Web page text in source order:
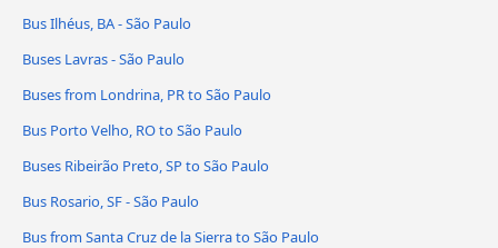
Bus Ilhéus, BA - São Paulo
Buses Lavras - São Paulo
Buses from Londrina, PR to São Paulo
Bus Porto Velho, RO to São Paulo
Buses Ribeirão Preto, SP to São Paulo
Bus Rosario, SF - São Paulo
Bus from Santa Cruz de la Sierra to São Paulo